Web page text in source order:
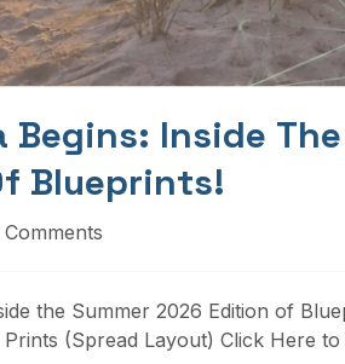
Begins: Inside
Blueprints!
the Summer 2026 Edition of
(Spread Layout) Click Here